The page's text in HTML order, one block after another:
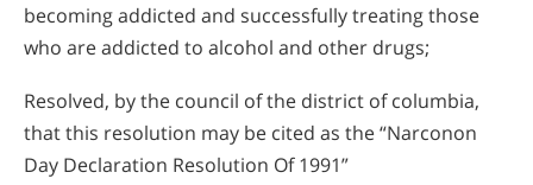
becoming addicted and successfully treating those
who are addicted to alcohol and other drugs;
Resolved, by the council of the district of columbia,
that this resolution may be cited as the “Narconon
Day Declaration Resolution Of 1991”